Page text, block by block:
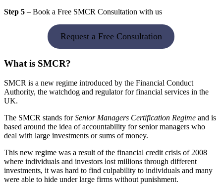
Step 5 – Book a Free SMCR Consultation with us
Request a Free Consultation
What is SMCR?
SMCR is a new regime introduced by the Financial Conduct
Authority, the watchdog and regulator for financial services in the
UK.
The SMCR stands forSenior Managers Certification Regime and is
based around the idea of accountability for senior managers who
deal with large investments or sums of money.
This new regime was a result of the financial credit crisis of 2008
where individuals and investors lost millions through different
investments, it was hard to find culpability to individuals and many
were able to hide under large firms without punishment.